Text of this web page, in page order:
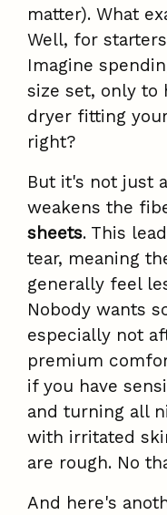
matter). What
Well, for
Imagine
size set, only to
dryer fitting
right?
But it's not just
weakens the
sheets. This
tear, meaning
generally feel
Nobody wants
especially not
premium
if you have
and turning all
with irritated
are rough. No
And here's